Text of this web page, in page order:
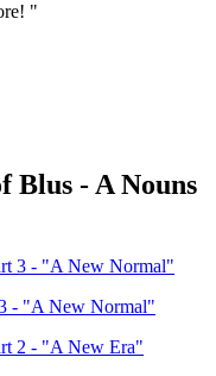
"
Blus - A Nouns
- "A New Normal"